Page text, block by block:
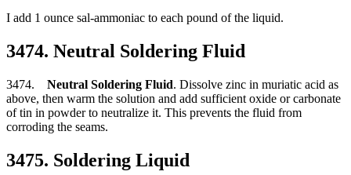
I add 1 ounce sal-ammoniac to each pound of the liquid.
3474. Neutral Soldering Fluid
3474. Neutral Soldering Fluid. Dissolve zinc in muriatic acid as
above, then warm the solution and add sufficient oxide or carbonate
of tin in powder to neutralize it. This prevents the fluid from
corroding the seams.
3475. Soldering Liquid